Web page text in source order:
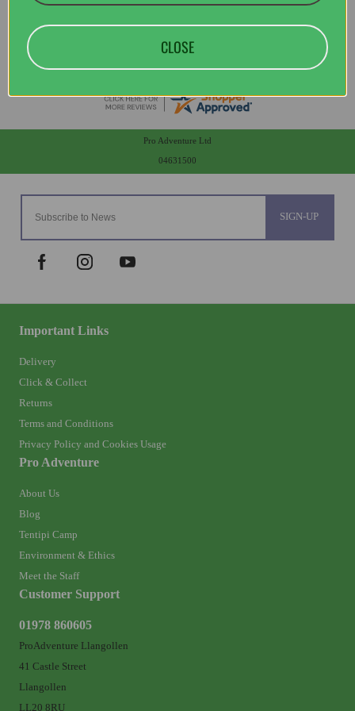
SIGN-UP
Important Links
Delivery
Click & Collect
Returns
Terms and Conditions
Privacy Policy and Cookies Usage
Pro Adventure
About Us
Blog
Tentipi Camp
Environment & Ethics
Meet the Staff
Customer Support
01978 860605
ProAdventure Llangollen
41 Castle Street
Llangollen
LL20 8RU
Pro Adventure Ltd
04631500
CLOSE